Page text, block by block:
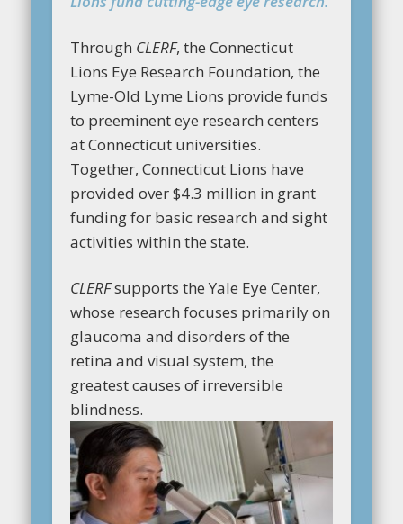
Through CLERF, the Connecticut
Lions Eye Research Foundation, the
Lyme-Old Lyme Lions provide funds
to preeminent eye research centers
at Connecticut universities.
Together, Connecticut Lions have
provided over $4.3 million in grant
funding for basic research and sight
activities within the state.
CLERFsupports the Yale Eye Center,
whose research focuses primarily on
glaucoma and disorders of the
retina and visual system, the
greatest causes of irreversible
blindness.